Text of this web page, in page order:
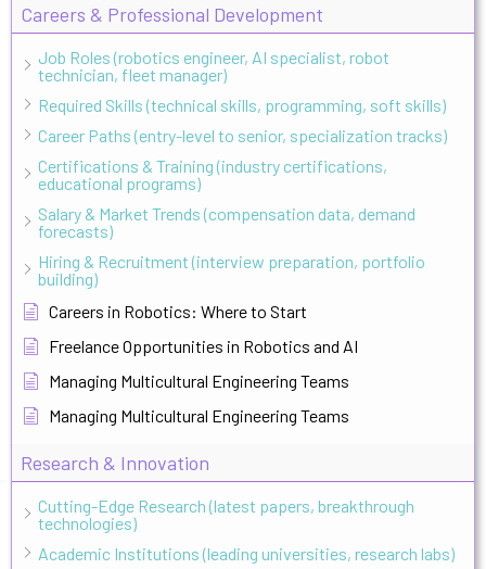
Careers & Professional Development
Job Roles (robotics engineer, AI specialist, robot
technician, fleet manager)
Required Skills (technical skills, programming, soft skills)
Career Paths (entry-level to senior, specialization tracks)
Certifications & Training (industry certifications,
educational programs)
Salary & Market Trends (compensation data, demand
forecasts)
Hiring & Recruitment (interview preparation, portfolio
building)
Careers in Robotics: Where to Start
Freelance Opportunities in Robotics and AI
Managing Multicultural Engineering Teams
Managing Multicultural Engineering Teams
Research & Innovation
Cutting-Edge Research (latest papers, breakthrough
technologies)
Academic Institutions (leading universities, research labs)